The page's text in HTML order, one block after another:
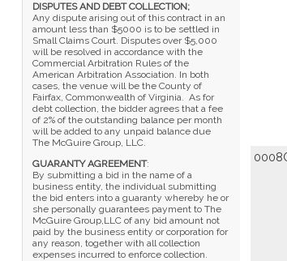
DISPUTES AND DEBT COLLECTION;
Any dispute arising out of this contract in an
amount less than $5000 is to be settled in
Small Claims Court. Disputes over $5,000
will be resolved in accordance with the
Commercial Arbitration Rules of the
American Arbitration Association. In both
cases, the venue will be the County of
Fairfax, Commonwealth of Virginia. As for
debt collection, the bidder agrees that a fee
of 2% of the outstanding balance per month
will be added to any unpaid balance due
The McGuire Group, LLC.
GUARANTY AGREEMENT:
By submitting a bid in the name of a
business entity, the individual submitting
the bid enters into a guaranty whereby he or
she personally guarantees payment to The
McGuire Group,LLC of any bid amount not
paid by the business entity or corporation for
any reason, together with all collection
expenses incurred to enforce collection.